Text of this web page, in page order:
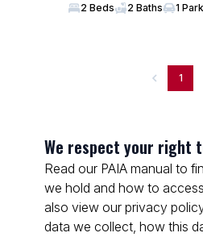
2 Beds 2 Baths 1
1
We respect your right
Read our PAIA manual to
we hold and how to
also view our privacy
data we collect, how this